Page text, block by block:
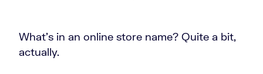
What’s in an online store name? Quite a bit,
actually.